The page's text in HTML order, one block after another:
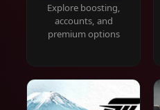
Explore boosting,
accounts, and
premium options